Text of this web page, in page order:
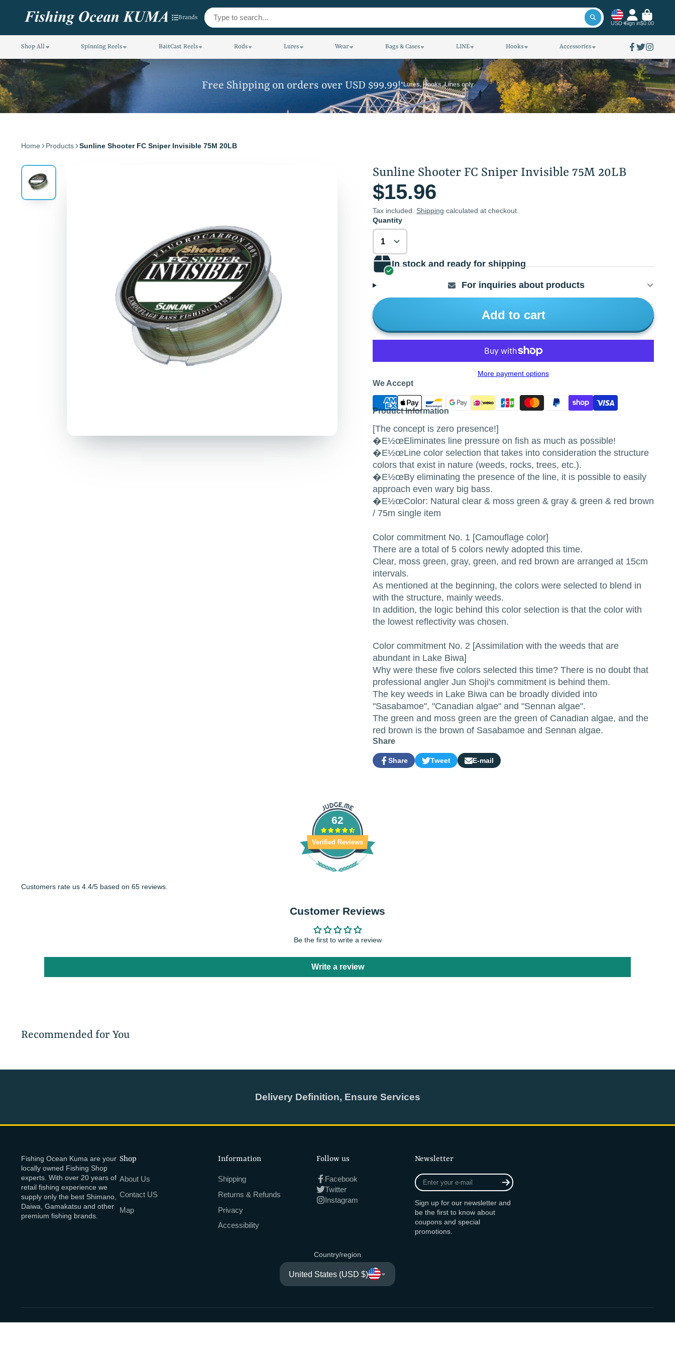
Brands
USD Sign in$0.00
Shop All Spinning Reels BaitCast Reels Rods Lures Wear Bags & Cases LINE Hooks Accessories
Free Shipping on orders over USD $99.99!*Lures, Hooks, Lines only
Home Products Sunline Shooter FC Sniper Invisible 75M 20LB
Sunline Shooter FC Sniper Invisible 75M 20LB
$15.96
Tax included. Shipping calculated at checkout.
Quantity
In stock and ready for shipping
For inquiries about products
Add to cart
More payment options
We Accept
Product Information
[The concept is zero presence!]
�E½œEliminates line pressure on fish as much as possible!
�E½œLine color selection that takes into consideration the structure
colors that exist in nature (weeds, rocks, trees, etc.).
�E½œBy eliminating the presence of the line, it is possible to easily
approach even wary big bass.
�E½œColor: Natural clear & moss green & gray & green & red brown
/ 75m single item
Color commitment No. 1 [Camouflage color]
There are a total of 5 colors newly adopted this time.
Clear, moss green, gray, green, and red brown are arranged at 15cm
intervals.
As mentioned at the beginning, the colors were selected to blend in
with the structure, mainly weeds.
In addition, the logic behind this color selection is that the color with
the lowest reflectivity was chosen.
Color commitment No. 2 [Assimilation with the weeds that are
abundant in Lake Biwa]
Why were these five colors selected this time? There is no doubt that
professional angler Jun Shoji's commitment is behind them.
The key weeds in Lake Biwa can be broadly divided into
"Sasabamoe", "Canadian algae" and "Sennan algae".
The green and moss green are the green of Canadian algae, and the
red brown is the brown of Sasabamoe and Sennan algae.
Share
Share
Share
Opens
Tweet
Tweet
Opens
E-mail
Share
62
Verified Reviews
Customers rate us 4.4/5 based on 65 reviews.
Customer Reviews
Be the first to write a review
Write a review
Recommended for You
Delivery Definition, Ensure Services
Fishing Ocean Kuma are your
locally owned Fishing Shop
experts. With over 20 years of
retail fishing experience we
supply only the best Shimano,
Daiwa, Gamakatsu and other
premium fishing brands.
Shop
About Us
Contact US
Map
Information
Shipping
Returns & Refunds
Privacy
Accessibility
Follow us
Facebook
Twitter
Instagram
Newsletter
Enter
your
mail
Sign up for our newsletter and
be the first to know about
coupons and special
promotions.
Country/region
United States (USD $)